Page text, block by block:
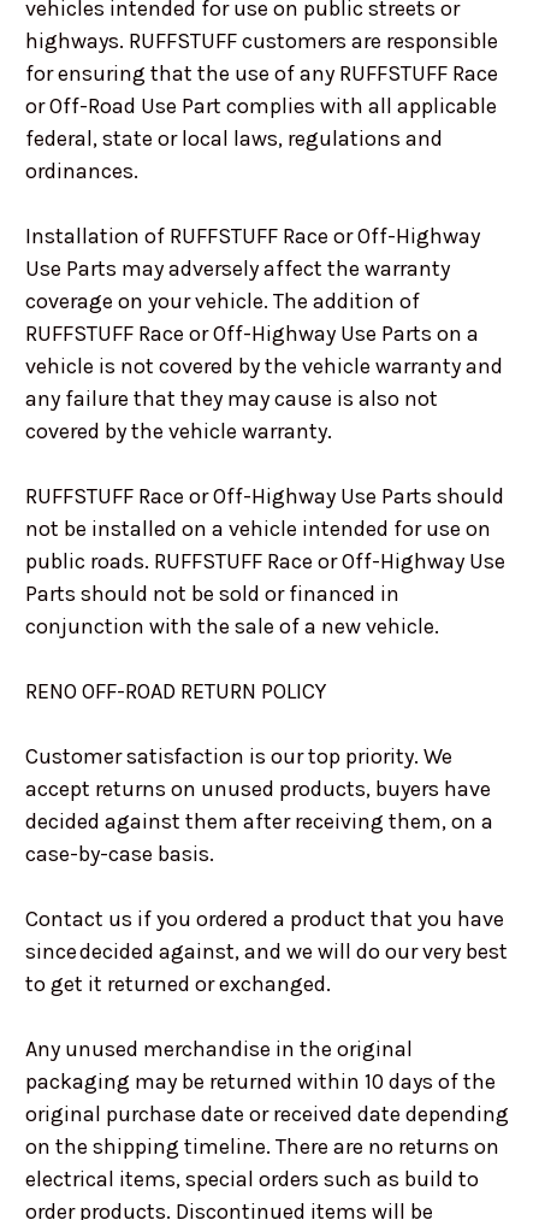
vehicles intended for use on public streets or
highways. RUFFSTUFF customers are responsible
for ensuring that the use of any RUFFSTUFF Race
or Off-Road Use Part complies with all applicable
federal, state or local laws, regulations and
ordinances.
Installation of RUFFSTUFF Race or Off-Highway
Use Parts may adversely affect the warranty
coverage on your vehicle. The addition of
RUFFSTUFF Race or Off-Highway Use Parts on a
vehicle is not covered by the vehicle warranty and
any failure that they may cause is also not
covered by the vehicle warranty.
RUFFSTUFF Race or Off-Highway Use Parts should
not be installed on a vehicle intended for use on
public roads. RUFFSTUFF Race or Off-Highway Use
Parts should not be sold or financed in
conjunction with the sale of a new vehicle.
RENO OFF-ROAD RETURN POLICY
Customer satisfaction is our top priority. We
accept returns on unused products, buyers have
decided against them after receiving them, on a
case-by-case basis.
Contact us if you ordered a product that you have
since decided against, and we will do our very best
to get it returned or exchanged.
Any unused merchandise in the original
packaging may be returned within 10 days of the
original purchase date or received date depending
on the shipping timeline. There are no returns on
electrical items, special orders such as build to
order products. Discontinued items will be